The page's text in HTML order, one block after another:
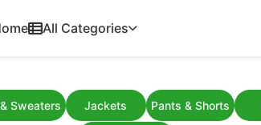
All Categories
Sweaters Jackets Pants & Shorts